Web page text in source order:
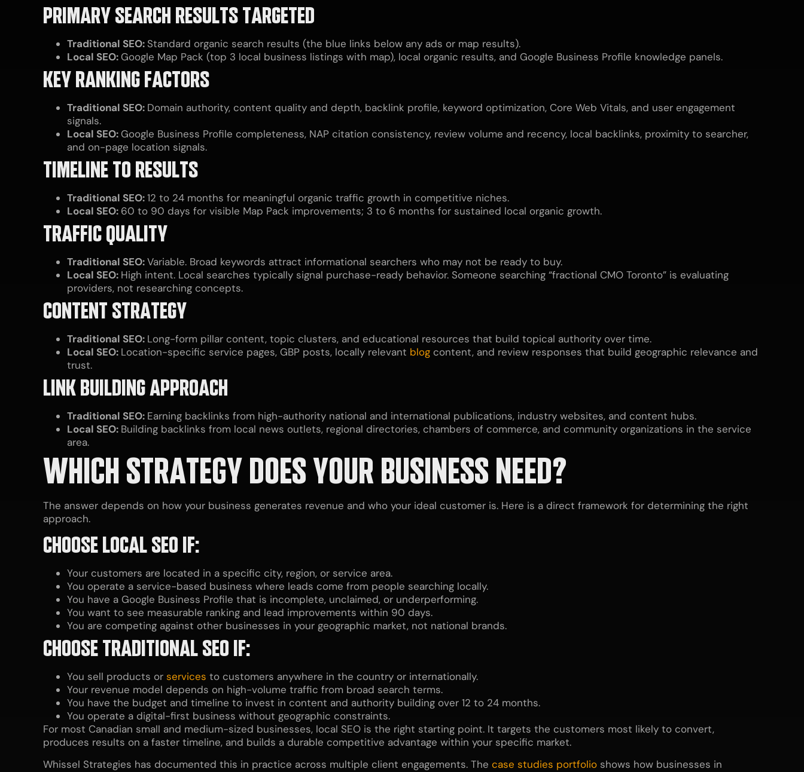
PRIMARY SEARCH RESULTS TARGETED
Traditional SEO: Standard organic search results (the blue links below any ads or map results).
Local SEO: Google Map Pack (top 3 local business listings with map), local organic results, and Google Business Profile knowledge panels.
KEY RANKING FACTORS
Traditional SEO: Domain authority, content quality and depth, backlink profile, keyword optimization, Core Web Vitals, and user engagement
signals.
Local SEO: Google Business Profile completeness, NAP citation consistency, review volume and recency, local backlinks, proximity to searcher,
and on-page location signals.
TIMELINE TO RESULTS
Traditional SEO:12 to 24 months for meaningful organic traffic growth in competitive niches.
Local SEO: 60 to 90 days for visible Map Pack improvements; 3 to 6 months for sustained local organic growth.
TRAFFIC QUALITY
Traditional SEO:Variable. Broad keywords attract informational searchers who may not be ready to buy.
Local SEO: High intent. Local searches typically signal purchase-ready behavior. Someone searching “fractional CMO Toronto” is evaluating
providers, not researching concepts.
CONTENT STRATEGY
Traditional SEO: Long-form pillar content, topic clusters, and educational resources that build topical authority over time.
Local SEO: Location-specific service pages, GBP posts, locally relevant blog content, and review responses that build geographic relevance and
trust.
LINK BUILDING APPROACH
Traditional SEO: Earning backlinks from high-authority national and international publications, industry websites, and content hubs.
Local SEO: Building backlinks from local news outlets, regional directories, chambers of commerce, and community organizations in the service
area.
WHICH STRATEGY DOES YOUR BUSINESS NEED?
The answer depends on how your business generates revenue and who your ideal customer is. Here is a direct framework for determining the right
approach.
CHOOSE LOCAL SEO IF:
Your customers are located in a specific city, region, or service area.
You operate a service-based business where leads come from people searching locally.
You have a Google Business Profile that is incomplete, unclaimed, or underperforming.
You want to see measurable ranking and lead improvements within 90 days.
You are competing against other businesses in your geographic market, not national brands.
CHOOSE TRADITIONAL SEO IF:
You sell products or services to customers anywhere in the country or internationally.
Your revenue model depends on high-volume traffic from broad search terms.
You have the budget and timeline to invest in content and authority building over 12 to 24 months.
You operate a digital-first business without geographic constraints.
For most Canadian small and medium-sized businesses, local SEO is the right starting point. It targets the customers most likely to convert,
produces results on a faster timeline, and builds a durable competitive advantage within your specific market.
Whissel Strategies has documented this in practice across multiple client engagements. The case studies portfolio shows how businesses in